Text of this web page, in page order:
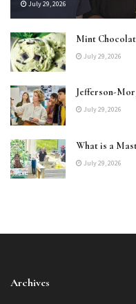
July 29, 2026
Mint
July 29, 2026
Jefferson-
July 29, 2026
What is a
July 29, 2026
Archives